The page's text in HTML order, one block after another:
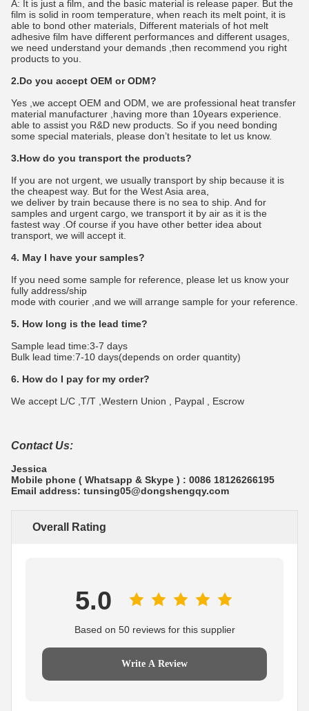
A: It is just a film, and the basic material is release paper. But the
film is solid in room temperature, when reach its melt point, it is
able to bond other materials, Different materials of hot melt
adhesive film have different performances and different usages,
we need understand your demands ,then recommend you right
products to you.
2.Do you accept OEM or ODM?
Yes ,we accept OEM and ODM, we are professional heat transfer
material manufacturer ,having more than 10years experience.
able to assist you R&D new products. So if you need bonding
some special materials, please don’t hesitate to let us know.
3.How do you transport the products?
If you are not urgent, we usually transport by ship because it is
the cheapest way. But for the West Asia area,
we deliver by train because there is no sea to ship. And for
samples and urgent cargo, we transport it by air as it is the
fastest way .Of course if you have other better idea about
transport, we will accept it.
4. May I have your samples?
If you need some sample for reference, please let us know your
fully address/ship
mode with courier ,and we will arrange sample for your reference.
5. How long is the lead time?
Sample lead time:3-7 days
Bulk lead time:7-10 days(depends on order quantity)
6. How do I pay for my order?
We accept L/C ,T/T ,Western Union , Paypal , Escrow
Contact Us:
Jessica
Mobile phone ( Whatsapp & Skype ) : 0086 18126266195
Email address: tunsing05@dongshengqy.com
Overall Rating
5.0
Based on 50 reviews for this supplier
Write A Review